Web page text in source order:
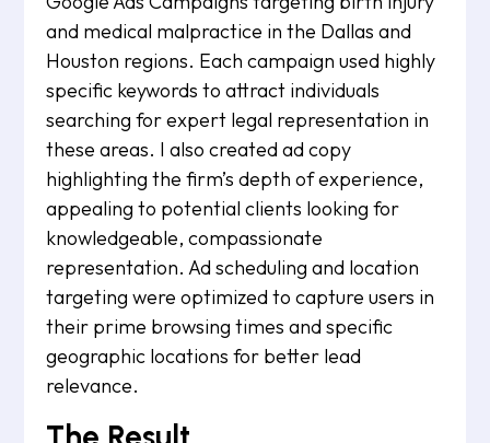
and medical malpractice in the Dallas and
Houston regions. Each campaign used highly
specific keywords to attract individuals
searching for expert legal representation in
these areas. I also created ad copy
highlighting the firm’s depth of experience,
appealing to potential clients looking for
knowledgeable, compassionate
representation. Ad scheduling and location
targeting were optimized to capture users in
their prime browsing times and specific
geographic locations for better lead
relevance.